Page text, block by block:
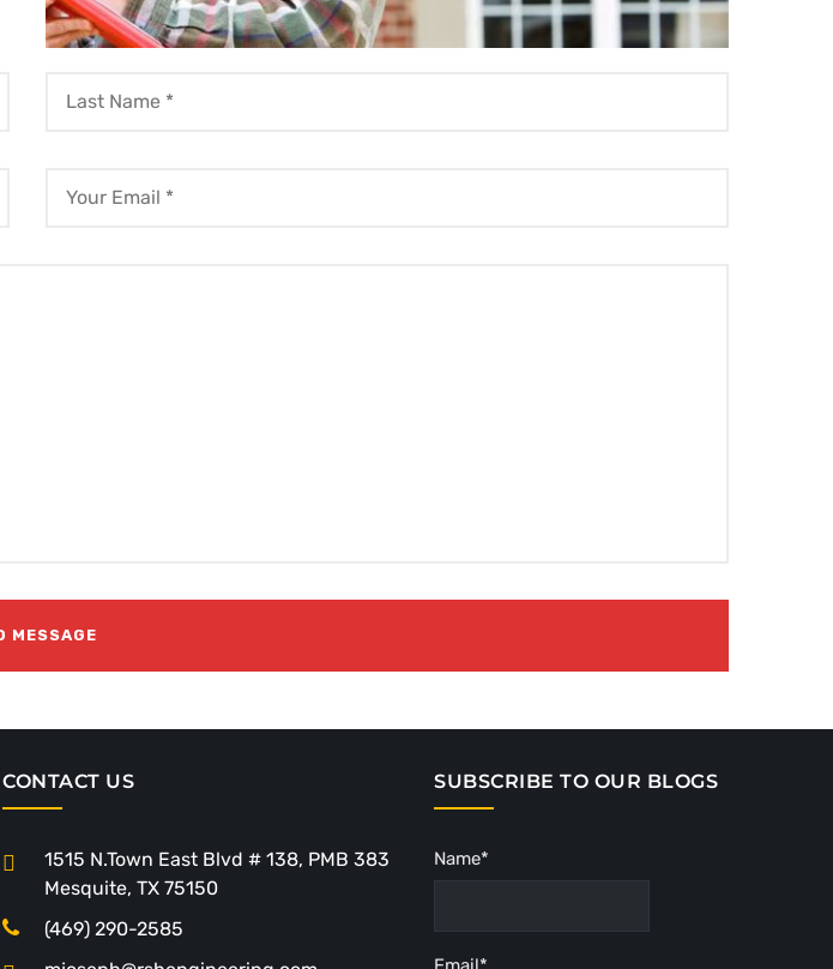
CONTACT US
1515 N.Town East Blvd # 138, PMB 383
Mesquite, TX 75150
(469) 290-2585
SUBSCRIBE TO OUR BLOGS
Name*